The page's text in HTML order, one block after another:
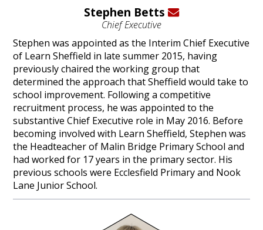
Stephen Betts
Chief Executive
Stephen was appointed as the Interim Chief Executive
of Learn Sheffield in late summer 2015, having
previously chaired the working group that
determined the approach that Sheffield would take to
school improvement. Following a competitive
recruitment process, he was appointed to the
substantive Chief Executive role in May 2016. Before
becoming involved with Learn Sheffield, Stephen was
the Headteacher of Malin Bridge Primary School and
had worked for 17 years in the primary sector. His
previous schools were Ecclesfield Primary and Nook
Lane Junior School.